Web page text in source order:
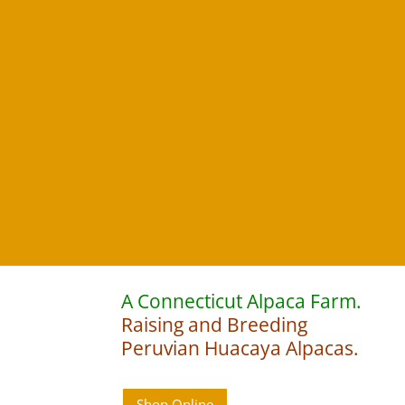
A Connecticut Alpaca Farm.
Raising and Breeding
Peruvian Huacaya Alpacas.